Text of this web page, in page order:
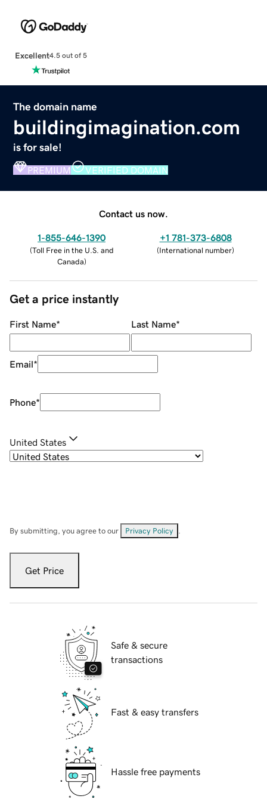
Excellent4.5 out of 5
The domain name
buildingimagination.com
is for sale!
PREMIUM VERIFIED DOMAIN
Contact us now.
1-855-646-1390
(Toll Free in the U.S. and
Canada)
+1 781-373-6808
(International number)
Get a price instantly
First Name* Last Name*
Email*
Phone*
United States
By submitting, you agree to our Privacy Policy
Get Price
Safe & secure
transactions
Fast & easy transfers
Hassle free payments